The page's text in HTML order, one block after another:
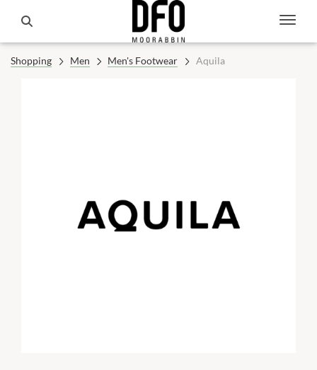
Shopping Men Men's Footwear Aquila